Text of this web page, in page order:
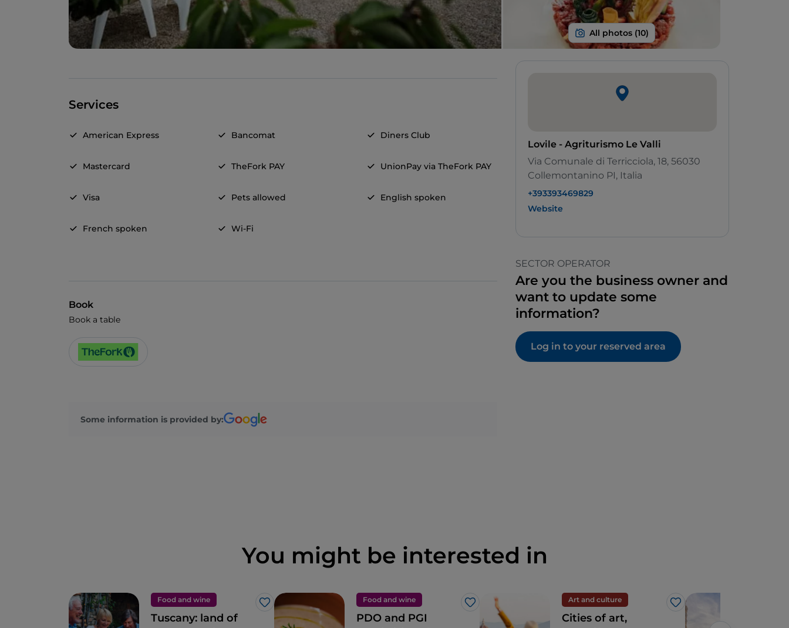
Services
American Express Bancomat Diners Club
Mastercard TheFork PAY UnionPay via TheFork PAY
Visa Pets allowed English spoken
French spoken Wi-Fi
Book
Book a table
Some information is provided by:
Lovile - Agriturismo Le Valli
Via Comunale di Terricciola, 18, 56030
Collemontanino PI, Italia
+393393469829
Website
SECTOR OPERATOR
Are you the business owner and
want to update some
information?
Log in to your reserved area
You might be interested in
Food and wine
Like
Tuscany: land of
Food and wine
Like
PDO and PGI
Art and culture
Like
Cities of art,